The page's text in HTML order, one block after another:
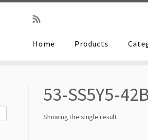
Home Products
53-SS5Y5-
Showing the single result